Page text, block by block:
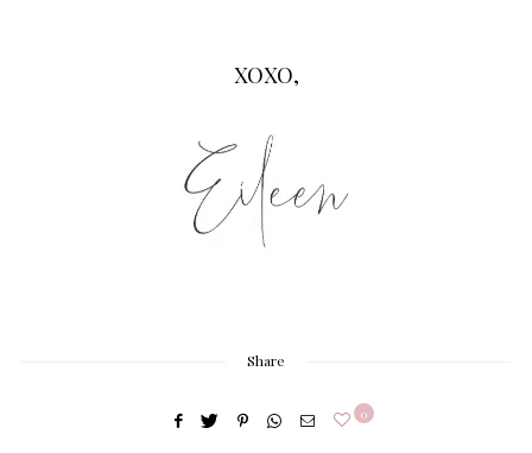
XOXO,
Share
0